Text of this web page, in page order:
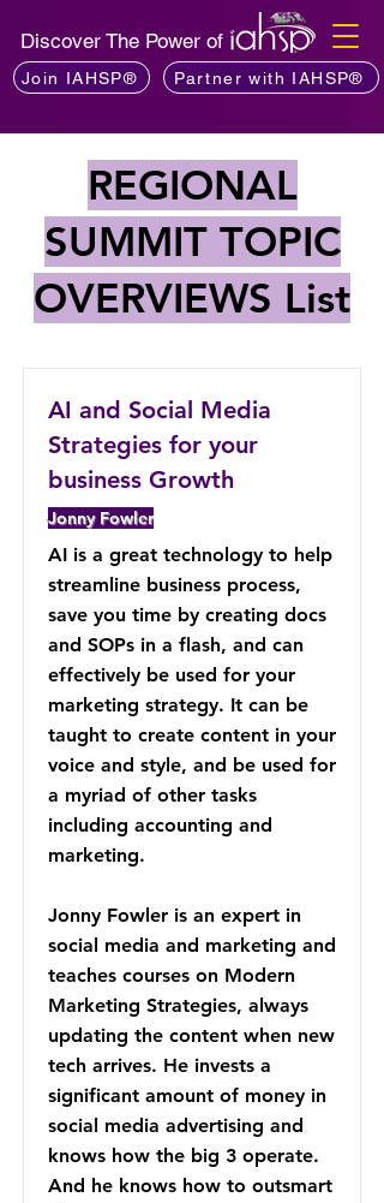
Discover The Power of
Join IAHSP® Partner with IAHSP®
REGIONAL
SUMMIT TOPIC
OVERVIEWS List
AI and Social Media
Strategies for your
business Growth
Jonny Fowler
AI is a great technology to help
streamline business process,
save you time by creating docs
and SOPs in a flash, and can
effectively be used for your
marketing strategy. It can be
taught to create content in your
voice and style, and be used for
a myriad of other tasks
including accounting and
marketing.
Jonny Fowler is an expert in
social media and marketing and
teaches courses on Modern
Marketing Strategies, always
updating the content when new
tech arrives. He invests a
significant amount of money in
social media advertising and
knows how the big 3 operate.
And he knows how to outsmart